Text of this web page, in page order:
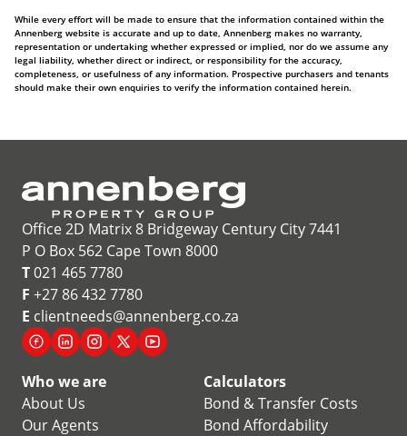
While every effort will be made to ensure that the information contained within the
Annenberg website is accurate and up to date, Annenberg makes no warranty,
representation or undertaking whether expressed or implied, nor do we assume any
legal liability, whether direct or indirect, or responsibility for the accuracy,
completeness, or usefulness of any information. Prospective purchasers and tenants
should make their own enquiries to verify the information contained herein.
Office 2D Matrix 8 Bridgeway Century City 7441
P O Box 562 Cape Town 8000
T021 465 7780
F +27 86 432 7780
E clientneeds@annenberg.co.za
Who we are
About Us
Our Agents
Calculators
Bond & Transfer Costs
Bond Affordability